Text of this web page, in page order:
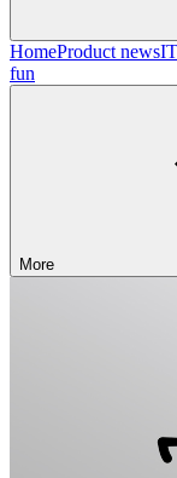
HomeProduct news
fun
More